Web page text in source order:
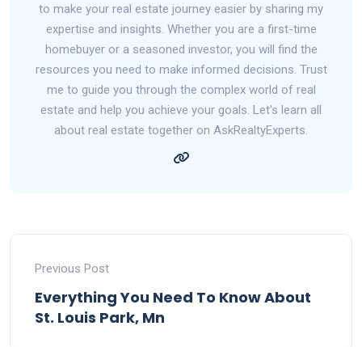
to make your real estate journey easier by sharing my
expertise and insights. Whether you are a first-time
homebuyer or a seasoned investor, you will find the
resources you need to make informed decisions. Trust
me to guide you through the complex world of real
estate and help you achieve your goals. Let's learn all
about real estate together on AskRealtyExperts.
Previous Post
Everything You Need To Know About
St. Louis Park, Mn